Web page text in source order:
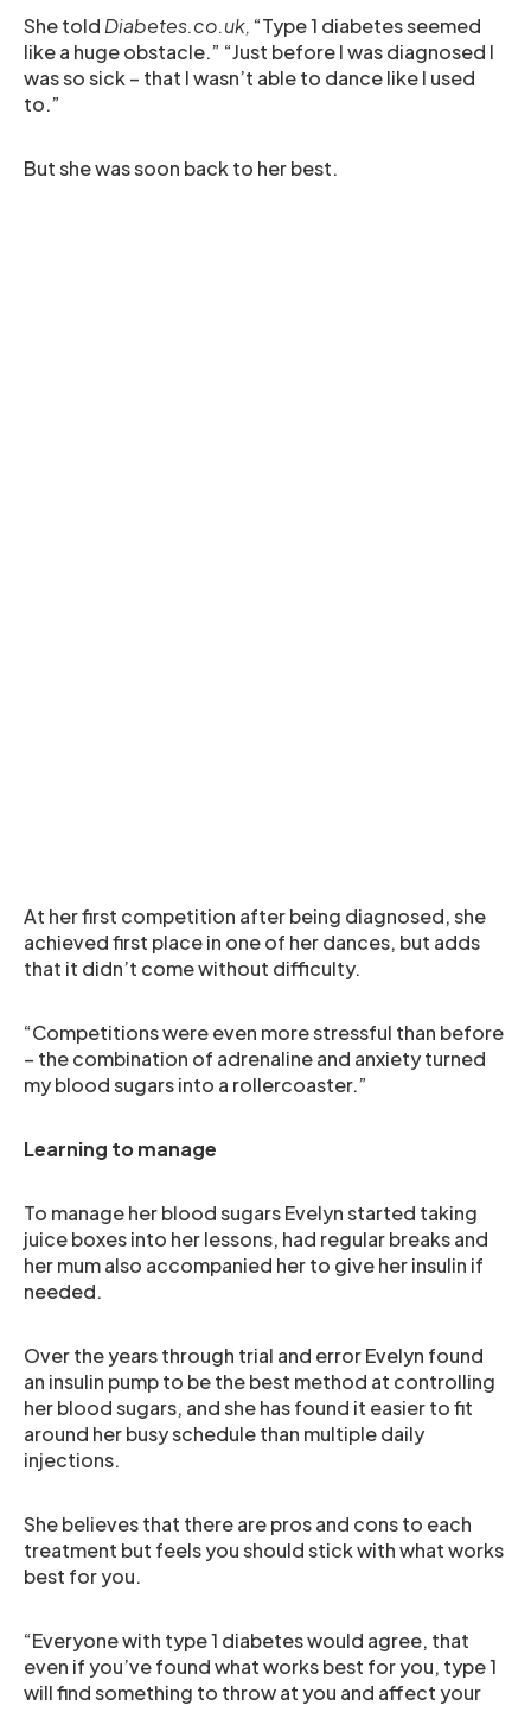
She told Diabetes.co.uk, “Type 1 diabetes seemed
like a huge obstacle.” “Just before I was diagnosed I
was so sick – that I wasn’t able to dance like I used
to.”
But she was soon back to her best.
At her first competition after being diagnosed, she
achieved first place in one of her dances, but adds
that it didn’t come without difficulty.
“Competitions were even more stressful than before
– the combination of adrenaline and anxiety turned
my blood sugars into a rollercoaster.”
Learning to manage
To manage her blood sugars Evelyn started taking
juice boxes into her lessons, had regular breaks and
her mum also accompanied her to give her insulin if
needed.
Over the years through trial and error Evelyn found
an insulin pump to be the best method at controlling
her blood sugars, and she has found it easier to fit
around her busy schedule than multiple daily
injections.
She believes that there are pros and cons to each
treatment but feels you should stick with what works
best for you.
“Everyone with type 1 diabetes would agree, that
even if you’ve found what works best for you, type 1
will find something to throw at you and affect your